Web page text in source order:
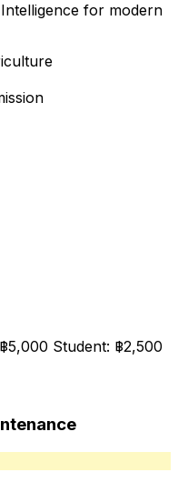
for modern
5,000 Student: ฿2,500